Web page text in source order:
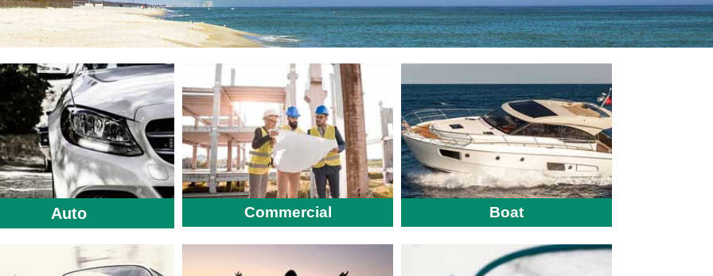
Auto Commercial Boat